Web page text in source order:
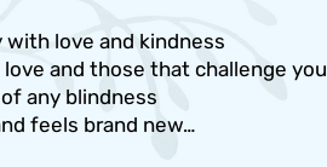
with love and kindness
and those that challenge you
any blindness
feels brand new…